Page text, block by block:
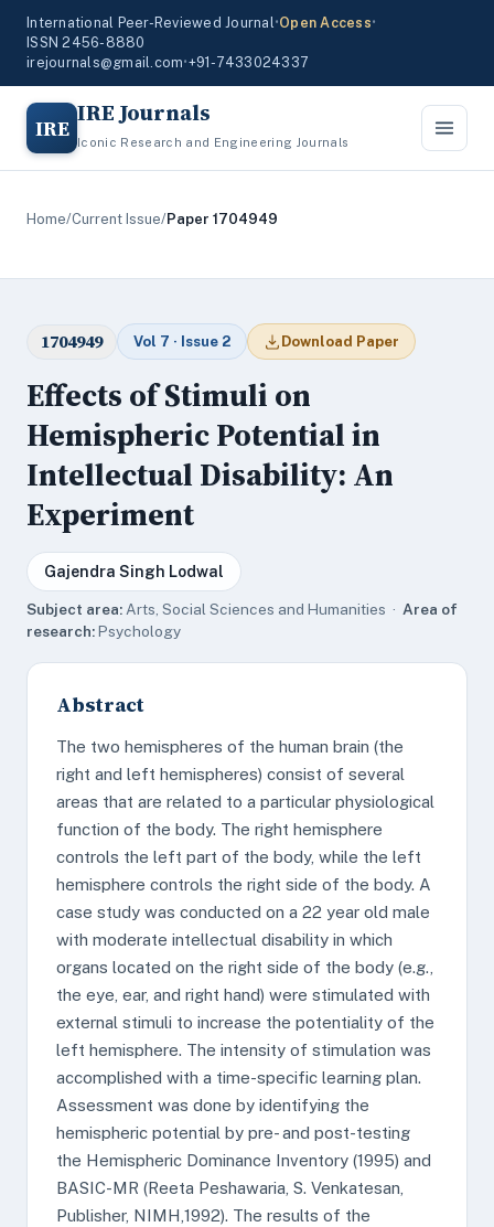
International Peer-Reviewed Journal•Open Access•
ISSN 2456-8880
irejournals@gmail.com•+91-7433024337
IRE IRE Journals
Iconic Research and Engineering Journals
Home/Current Issue/Paper 1704949
1704949 Vol 7 · Issue 2 Download Paper
Effects of Stimuli on
Hemispheric Potential in
Intellectual Disability: An
Experiment
Gajendra Singh Lodwal
Subject area: Arts, Social Sciences and Humanities · Area of
research:Psychology
Abstract
The two hemispheres of the human brain (the
right and left hemispheres) consist of several
areas that are related to a particular physiological
function of the body. The right hemisphere
controls the left part of the body, while the left
hemisphere controls the right side of the body. A
case study was conducted on a 22 year old male
with moderate intellectual disability in which
organs located on the right side of the body (e.g.,
the eye, ear, and right hand) were stimulated with
external stimuli to increase the potentiality of the
left hemisphere. The intensity of stimulation was
accomplished with a time-specific learning plan.
Assessment was done by identifying the
hemispheric potential by pre- and post-testing
the Hemispheric Dominance Inventory (1995) and
BASIC-MR (Reeta Peshawaria, S. Venkatesan,
Publisher, NIMH,1992). The results of the